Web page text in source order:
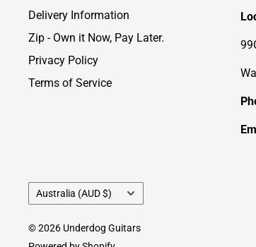
Delivery Information
Zip - Own it Now, Pay Later.
Privacy Policy
Terms of Service
Country/region
Australia (AUD $)
© 2026 Underdog Guitars